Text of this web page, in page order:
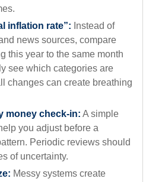
inflation rate”: Instead of
news sources, compare
this year to the same month
see which categories are
changes can create breathing
money check-in: A simple
you adjust before a
Periodic reviews should
of uncertainty.
Messy systems create